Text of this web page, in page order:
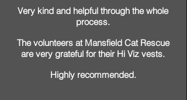
Very kind and helpful through the whole
process.
The volunteers at Mansfield Cat Rescue
are very grateful for their Hi Viz vests.
Highly recommended.